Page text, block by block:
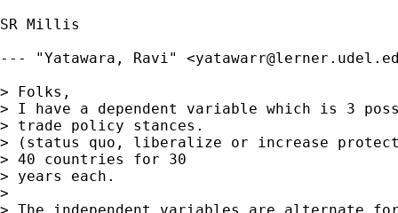
SR Millis
--- "Yatawara, Ravi" <
> Folks,
> I have a dependent variable which is 3
> trade policy stances.
> (status quo, liberalize or increase
> 40 countries for 30
> years each.
>